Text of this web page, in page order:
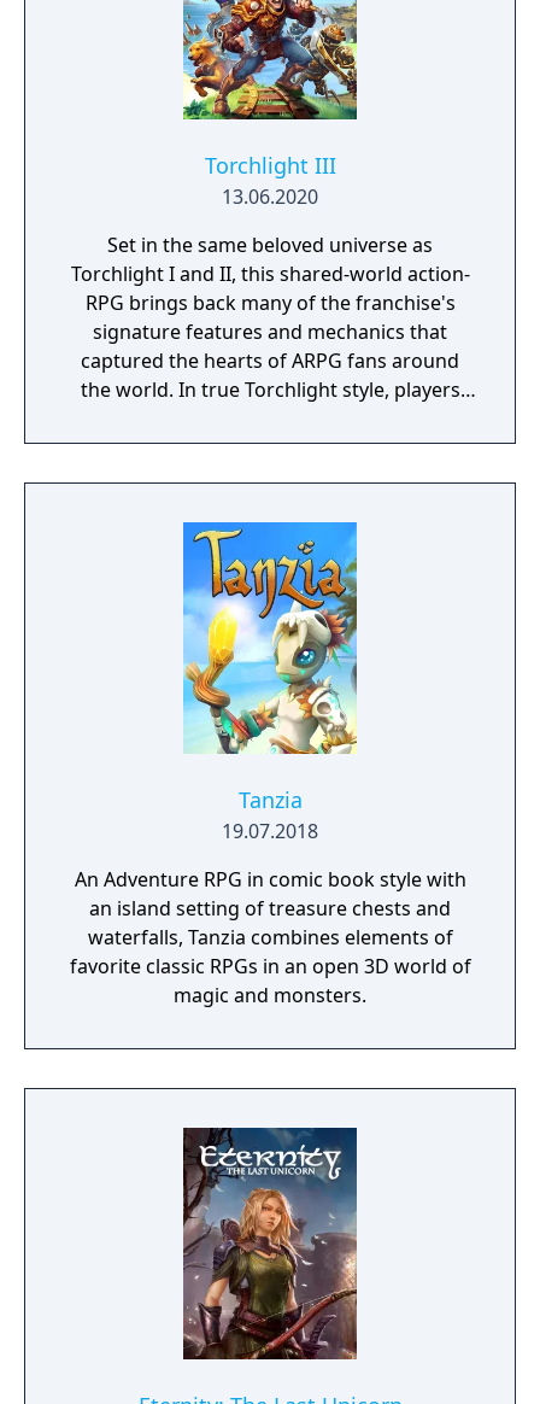
Torchlight III
13.06.2020
Set in the same beloved universe as
Torchlight I and II, this shared-world action-
RPG brings back many of the franchise's
signature features and mechanics that
captured the hearts of ARPG fans around
the world. In true Torchlight style, players
to hack and slack their way through a
vibrant world, discover ancient ruins of lost
riches and dangerous creatures.
Tanzia
19.07.2018
An Adventure RPG in comic book style with
an island setting of treasure chests and
waterfalls, Tanzia combines elements of
favorite classic RPGs in an open 3D world of
magic and monsters.